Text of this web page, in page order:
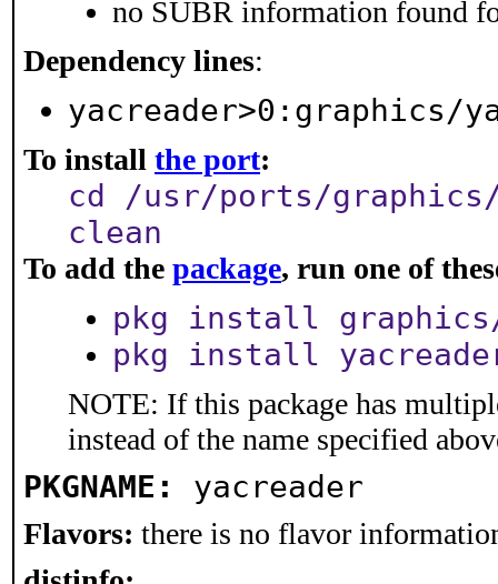
no SUBR information found
Dependency lines:
yacreader>0:graphics/
To install the port:
cd /usr/ports/
clean
To add the package, run one of
pkg install
pkg install
NOTE: If this package has
instead of the name specified
PKGNAME: yacreader
Flavors: there is no flavor